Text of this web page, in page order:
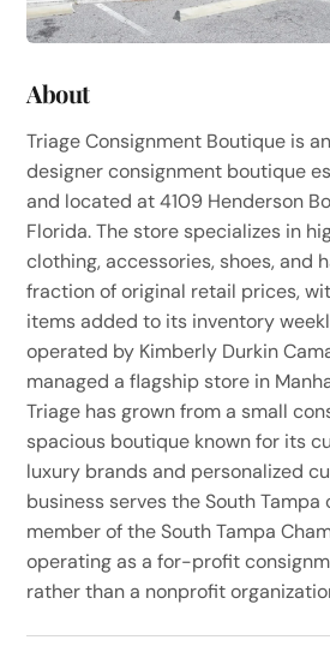
About
Triage Consignment Boutique is
designer consignment boutique
and located at 4109 Henderson
Florida. The store specializes in
clothing, accessories, shoes, and
fraction of original retail prices,
items added to its inventory
operated by Kimberly Durkin
managed a flagship store in
Triage has grown from a small
spacious boutique known for its
luxury brands and personalized
business serves the South
member of the South Tampa
operating as a for-profit
rather than a nonprofit